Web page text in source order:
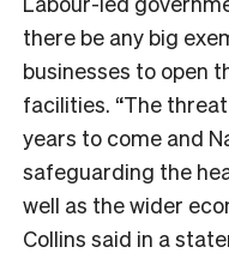
there be any big
businesses to open
facilities. “The
years to come and
safeguarding the
well as the wider
Collins said in a